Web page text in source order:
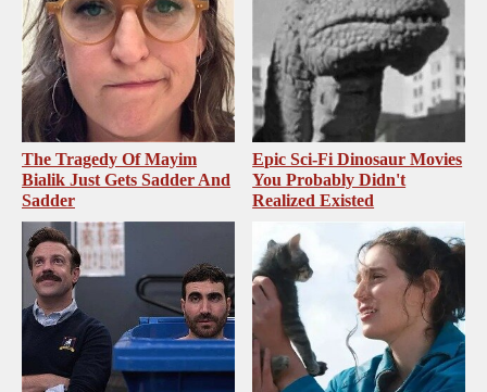
The Tragedy Of Mayim
Bialik Just Gets Sadder And
Sadder
Epic Sci-Fi Dinosaur Movies
You Probably Didn't
Realized Existed